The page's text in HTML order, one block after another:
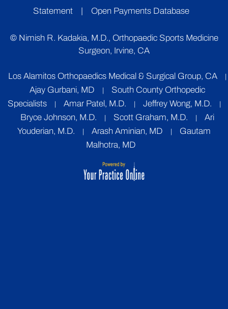
Statement
| Open Payments Database
© Nimish R. Kadakia, M.D., Orthopaedic Sports Medicine
Surgeon, Irvine, CA
Los Alamitos Orthopaedics Medical & Surgical Group, CA
Ajay Gurbani, MD
South County Orthopedic
Specialists
Amar Patel, M.D. Jeffrey Wong, M.D.
Bryce Johnson, M.D. Scott Graham, M.D.
Ari
Youderian, M.D.
Arash Aminian, MD
Gautam
Malhotra, MD